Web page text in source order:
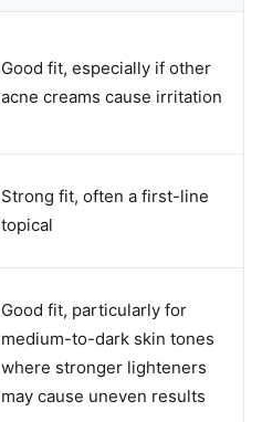
Good fit, especially if other
acne creams cause irritation
Strong fit, often a first-line
topical
Good fit, particularly for
medium-to-dark skin tones
where stronger lighteners
may cause uneven results